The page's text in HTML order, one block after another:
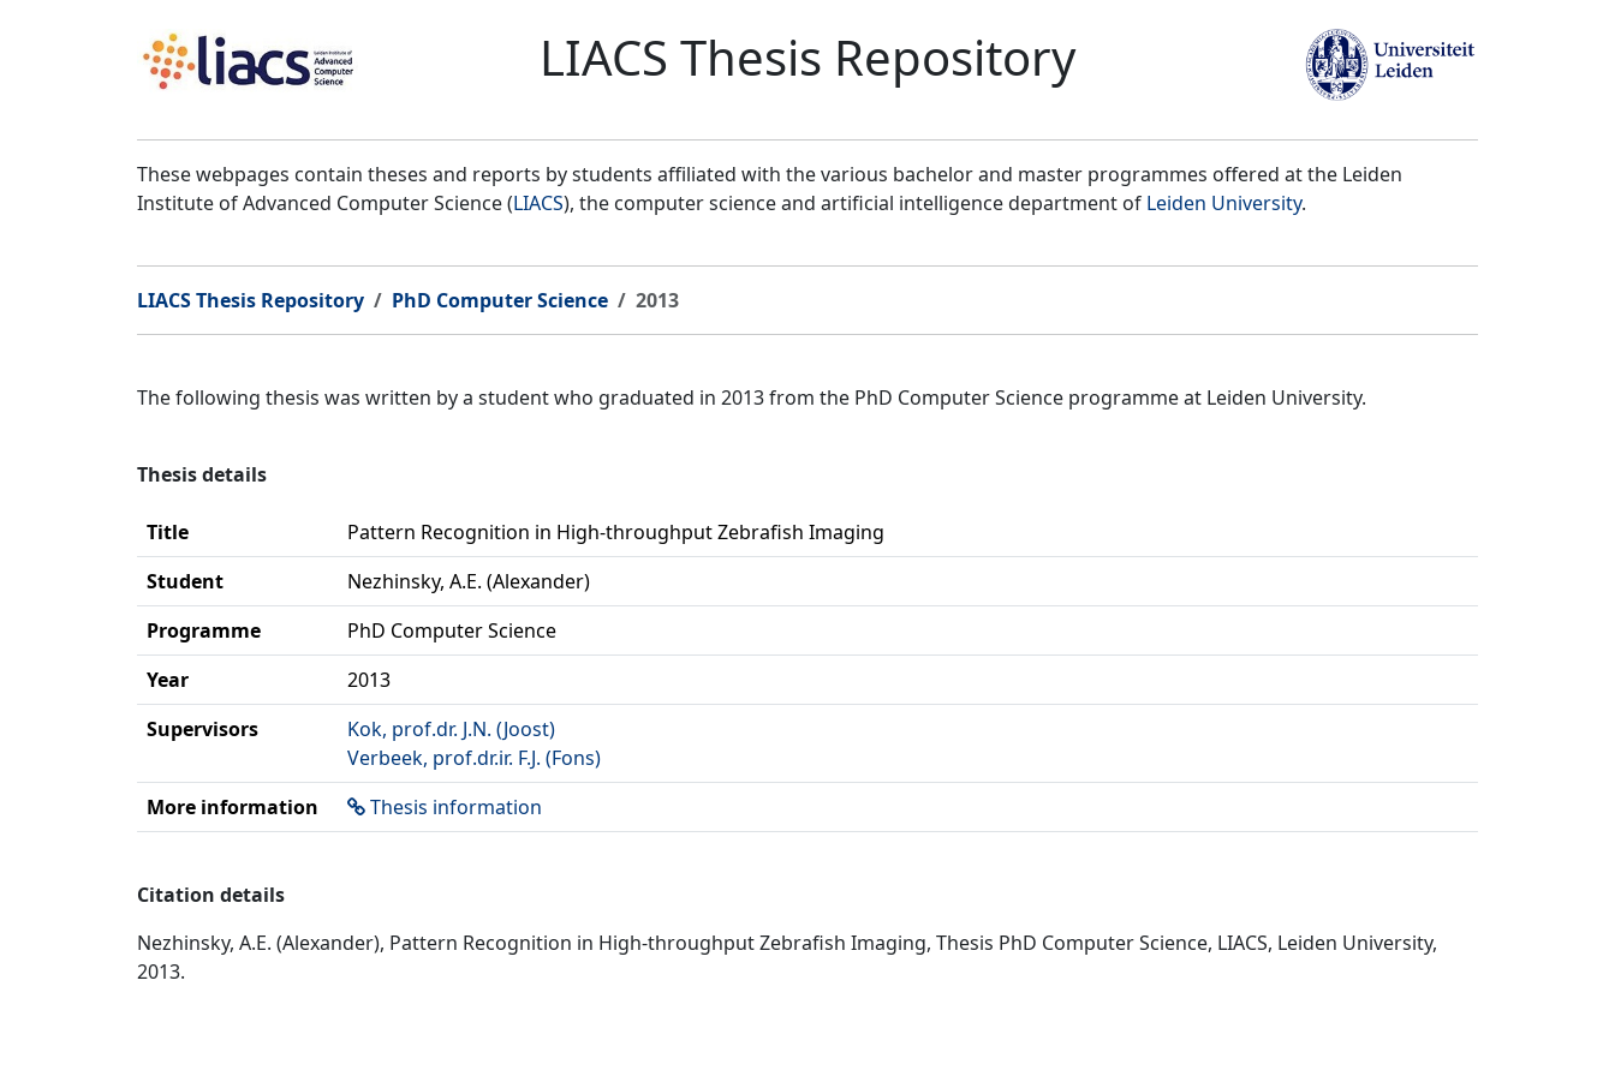
LIACS Thesis Repository
These webpages contain theses and reports by students affiliated with the various bachelor and master programmes offered at the Leiden
Institute of Advanced Computer Science (LIACS), the computer science and artificial intelligence department of Leiden University.
LIACS Thesis Repository PhD Computer Science 2013
The following thesis was written by a student who graduated in 2013 from the PhD Computer Science programme at Leiden University.
Thesis details
Title
Pattern Recognition in High-throughput Zebrafish Imaging
Student
Nezhinsky, A.E. (Alexander)
Programme
PhD Computer Science
Year
2013
Supervisors
Kok, prof.dr. J.N. (Joost)
Verbeek, prof.dr.ir. F.J. (Fons)
More information
Thesis information
Citation details
Nezhinsky, A.E. (Alexander), Pattern Recognition in High-throughput Zebrafish Imaging, Thesis PhD Computer Science, LIACS, Leiden University,
2013.